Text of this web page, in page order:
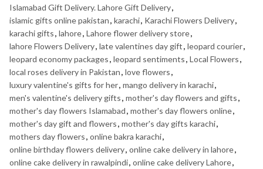
Islamabad Gift Delivery. Lahore Gift Delivery,
islamic gifts online pakistan, karachi, Karachi Flowers Delivery,
karachi gifts, lahore, Lahore flower delivery store,
lahore Flowers Delivery, late valentines day gift, leopard courier,
leopard economy packages, leopard sentiments, Local Flowers,
local roses delivery in Pakistan, love flowers,
luxury valentine's gifts for her, mango delivery in karachi,
men's valentine's delivery gifts, mother's day flowers and gifts,
mother's day flowers Islamabad, mother's day flowers online,
mother's day gift and flowers, mother's day gifts karachi,
mothers day flowers, online bakra karachi,
online birthday flowers delivery, online cake delivery in lahore,
online cake delivery in rawalpindi, online cake delivery Lahore,